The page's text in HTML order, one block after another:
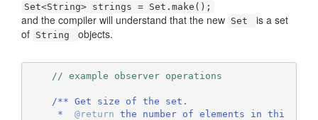
Set<String> strings = Set.make();
and the compiler will understand that the new Set
is a set
of String objects.
// example observer operations
/** Get size of the set.
     *
@return the number of elements in thi